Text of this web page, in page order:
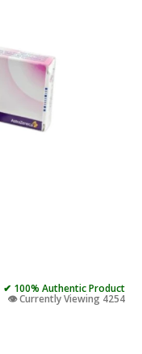
✔ 100% Authentic Product
👁️ Currently Viewing 4254